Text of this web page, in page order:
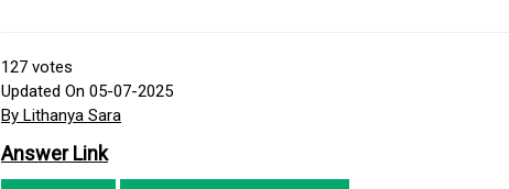
127 votes
Updated On 05-07-2025
By Lithanya Sara
Answer Link